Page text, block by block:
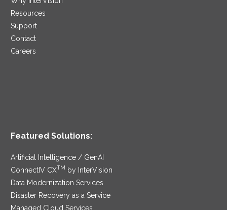
Resources
Support
Contact
Careers
Featured Solutions:
Artificial Intelligence / GenAI
ConnectIV CXTM
by InterVision
Data Modernization Services
Disaster Recovery as a Service
Managed Cloud Services